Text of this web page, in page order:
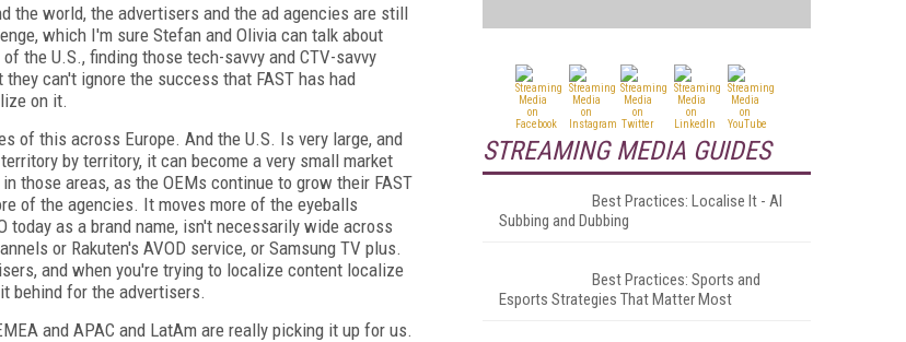
the world, the advertisers and the ad agencies are still
which I'm sure Stefan and Olivia can talk about
the U.S., finding those tech-savvy and CTV-savvy
can't ignore the success that FAST has had
on it.
of this across Europe. And the U.S. Is very large, and
by territory, it can become a very small market
those areas, as the OEMs continue to grow their FAST
of the agencies. It moves more of the eyeballs
today as a brand name, isn't necessarily wide across
or Rakuten's AVOD service, or Samsung TV plus.
and when you're trying to localize content localize
behind for the advertisers.
and APAC and LatAm are really picking it up for us.
STREAMING MEDIA GUIDES
Best Practices: Localise It - AI
Subbing and Dubbing
Best Practices: Sports and
Esports Strategies That Matter Most